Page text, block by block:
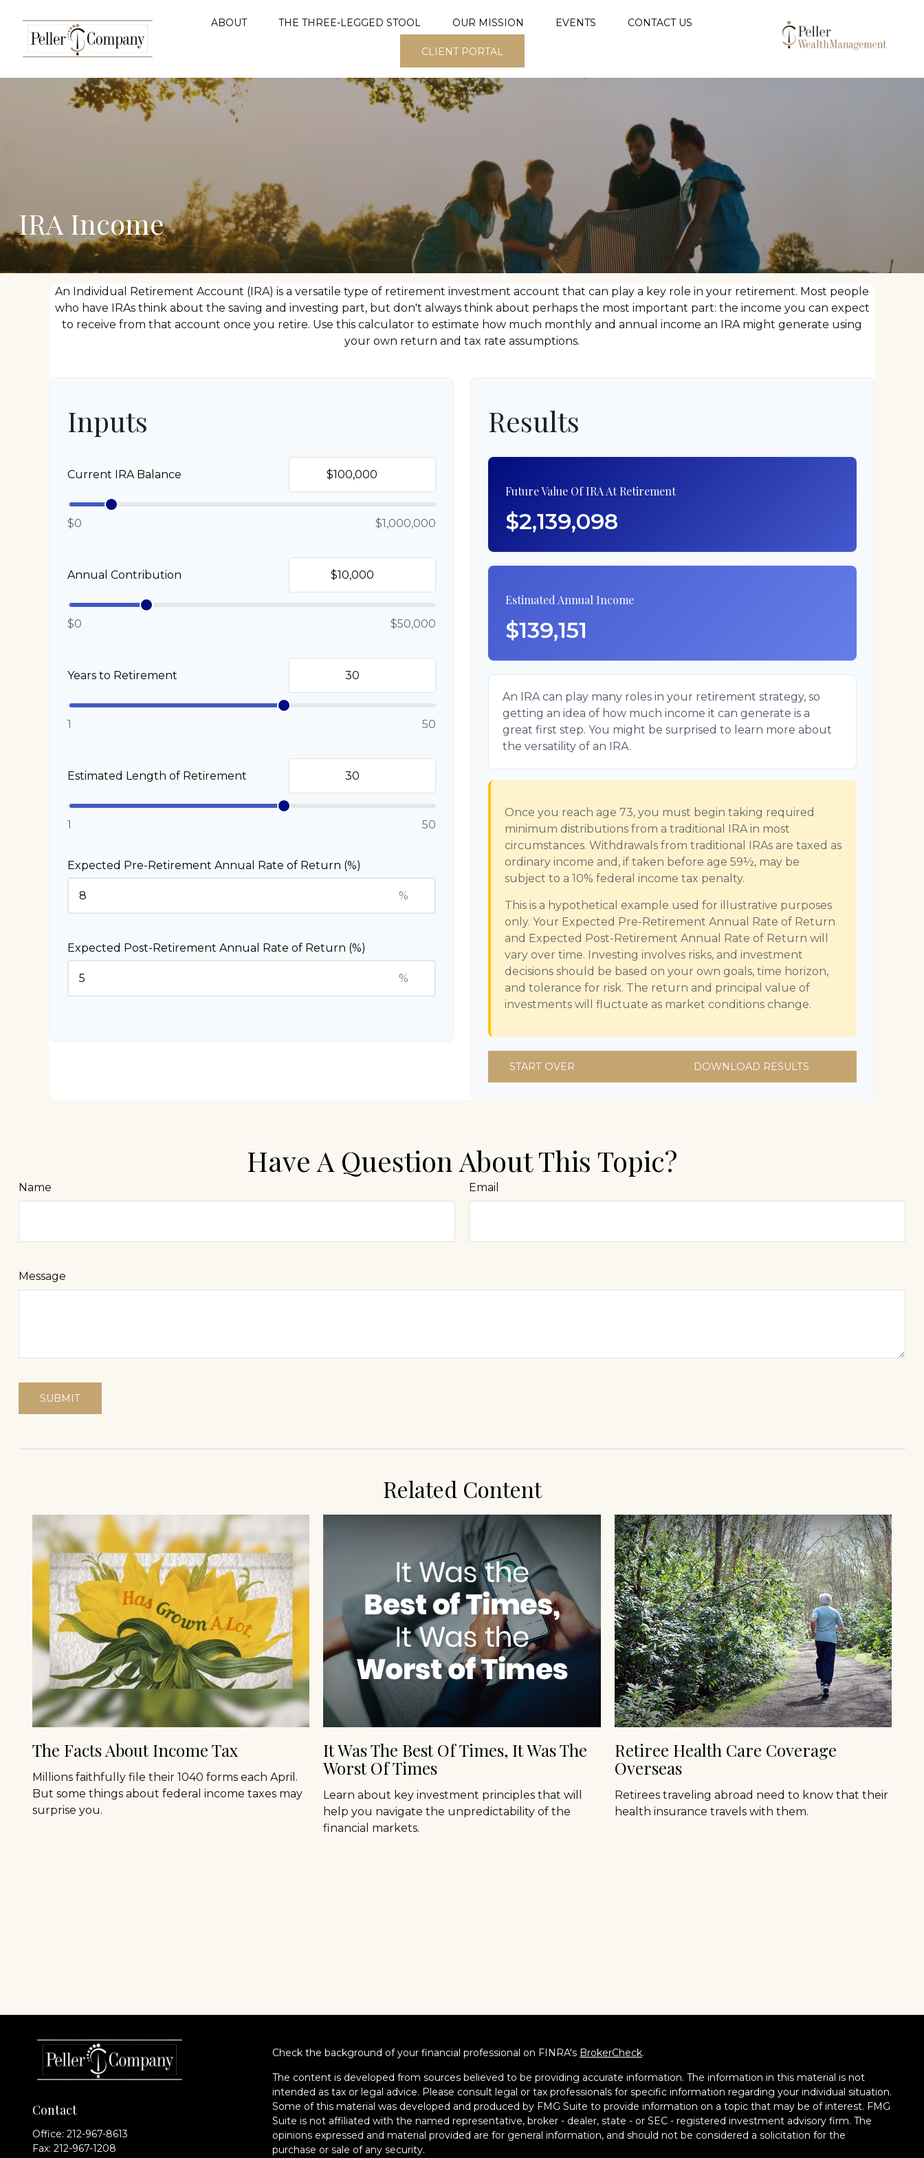
ABOUT THE THREE-LEGGED STOOL OUR MISSION EVENTS CONTACT US
CLIENT PORTAL
IRA Income
An Individual Retirement Account (IRA) is a versatile type of retirement investment account that can play a key role in your retirement. Most people
who have IRAs think about the saving and investing part, but don't always think about perhaps the most important part: the income you can expect
to receive from that account once you retire. Use this calculator to estimate how much monthly and annual income an IRA might generate using
your own return and tax rate assumptions.
Inputs
Current IRA Balance
$0 $1,000,000
Annual Contribution
$0 $50,000
Years to Retirement
1 50
Estimated Length of Retirement
1 50
Expected Pre-Retirement Annual Rate of Return (%)
%
Expected Post-Retirement Annual Rate of Return (%)
%
Results
Future Value Of IRA At Retirement
$2,139,098
Estimated Annual Income
$139,151
An IRA can play many roles in your retirement strategy, so
getting an idea of how much income it can generate is a
great first step. You might be surprised to learn more about
the versatility of an IRA.
Once you reach age 73, you must begin taking required
minimum distributions from a traditional IRA in most
circumstances. Withdrawals from traditional IRAs are taxed as
ordinary income and, if taken before age 59½, may be
subject to a 10% federal income tax penalty.
This is a hypothetical example used for illustrative purposes
only. Your Expected Pre-Retirement Annual Rate of Return
and Expected Post-Retirement Annual Rate of Return will
vary over time. Investing involves risks, and investment
decisions should be based on your own goals, time horizon,
and tolerance for risk. The return and principal value of
investments will fluctuate as market conditions change.
START OVER DOWNLOAD RESULTS
Have A Question About This Topic?
Name Email
Message
Related Content
The Facts About Income Tax
Millions faithfully file their 1040 forms each April.
But some things about federal income taxes may
surprise you.
It Was The Best Of Times, It Was The
Worst Of Times
Learn about key investment principles that will
help you navigate the unpredictability of the
financial markets.
Retiree Health Care Coverage
Overseas
Retirees traveling abroad need to know that their
health insurance travels with them.
Contact
Office: 212-967-8613
Fax: 212-967-1208
Check the background of your financial professional on FINRA's BrokerCheck.
The content is developed from sources believed to be providing accurate information. The information in this material is not
intended as tax or legal advice. Please consult legal or tax professionals for specific information regarding your individual situation.
Some of this material was developed and produced by FMG Suite to provide information on a topic that may be of interest. FMG
Suite is not affiliated with the named representative, broker - dealer, state - or SEC - registered investment advisory firm. The
opinions expressed and material provided are for general information, and should not be considered a solicitation for the
purchase or sale of any security.